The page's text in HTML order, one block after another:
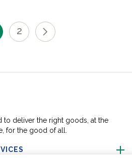
2
to deliver the right goods, at the
for the good of all.